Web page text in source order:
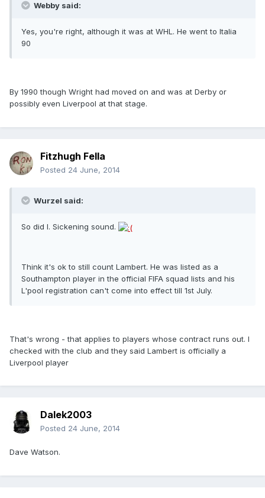
Webby said:
Yes, you're right, although it was at WHL. He went to Italia
90
By 1990 though Wright had moved on and was at Derby or
possibly even Liverpool at that stage.
Fitzhugh Fella
Posted 24 June, 2014
Wurzel said:
So did I. Sickening sound.
Think it's ok to still count Lambert. He was listed as a
Southampton player in the official FIFA squad lists and his
L'pool registration can't come into effect till 1st July.
That's wrong - that applies to players whose contract runs out. I
checked with the club and they said Lambert is officially a
Liverpool player
Dalek2003
Posted 24 June, 2014
Dave Watson.